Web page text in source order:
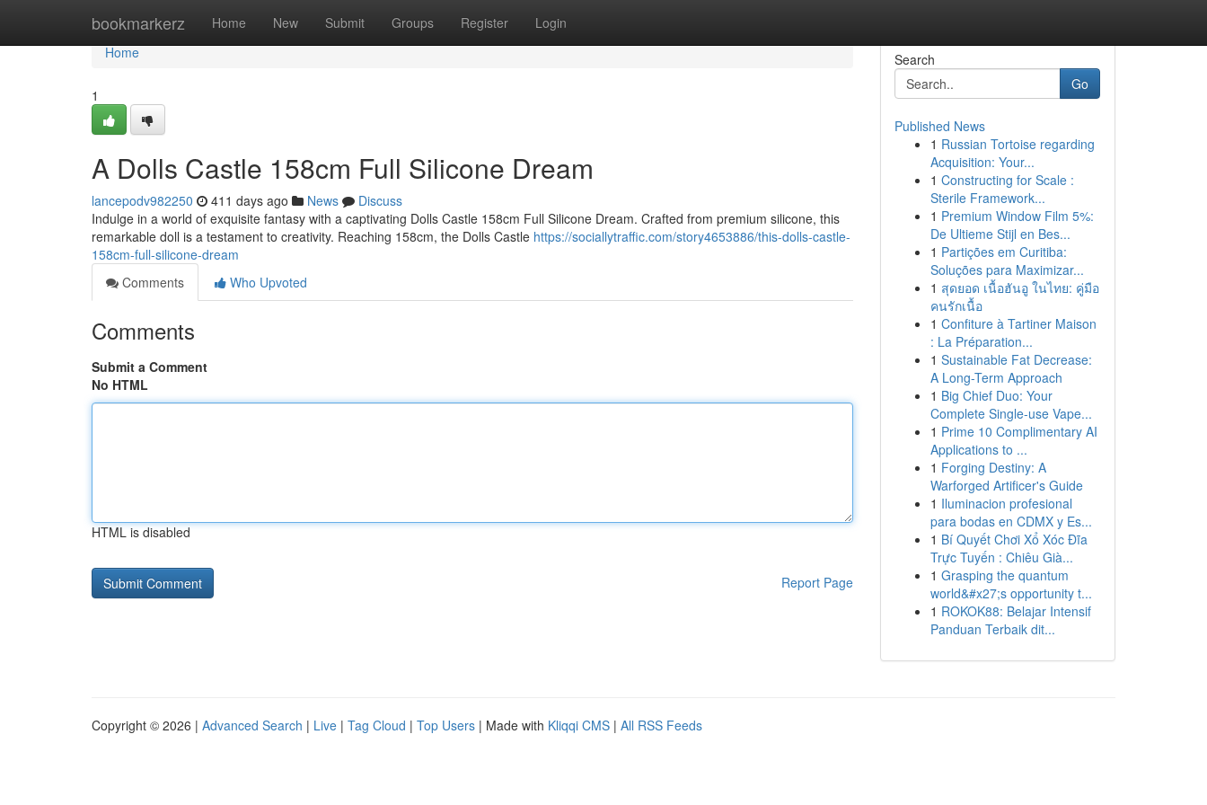
bookmarkerz Home New Submit Groups Register Login
Home
Home
1
A Dolls Castle 158cm Full Silicone Dream
lancepodv982250 411 days ago News
Discuss
Indulge in a world of exquisite fantasy with a captivating Dolls Castle 158cm Full Silicone Dream. Crafted from premium silicone, this
remarkable doll is a testament to creativity. Reaching 158cm, the Dolls Castle https://sociallytraffic.com/story4653886/this-dolls-castle-
158cm-full-silicone-dream
Comments
Who Upvoted
Comments
Submit a Comment
No HTML
HTML is disabled
Report Page
Search
Go
Published News
1 Russian Tortoise regarding
Acquisition: Your...
1 Constructing for Scale :
Sterile Framework...
1 Premium Window Film 5%:
De Ultieme Stijl en Bes...
1 Partições em Curitiba:
Soluções para Maximizar...
1 สุดยอด เนื้อฮันอู ในไทย: คู่มือ
คนรักเนื้อ
1 Confiture à Tartiner Maison
: La Préparation...
1 Sustainable Fat Decrease:
A Long-Term Approach
1 Big Chief Duo: Your
Complete Single-use Vape...
1 Prime 10 Complimentary AI
Applications to ...
1 Forging Destiny: A
Warforged Artificer's Guide
1 Iluminacion profesional
para bodas en CDMX y Es...
1 Bí Quyết Chơi Xổ Xóc Đĩa
Trực Tuyến : Chiêu Già...
1 Grasping the quantum
world&#x27;s opportunity t...
1 ROKOK88: Belajar Intensif
Panduan Terbaik dit...
Copyright © 2026 | Advanced Search | Live | Tag Cloud | Top Users | Made with Kliqqi CMS | All RSS Feeds